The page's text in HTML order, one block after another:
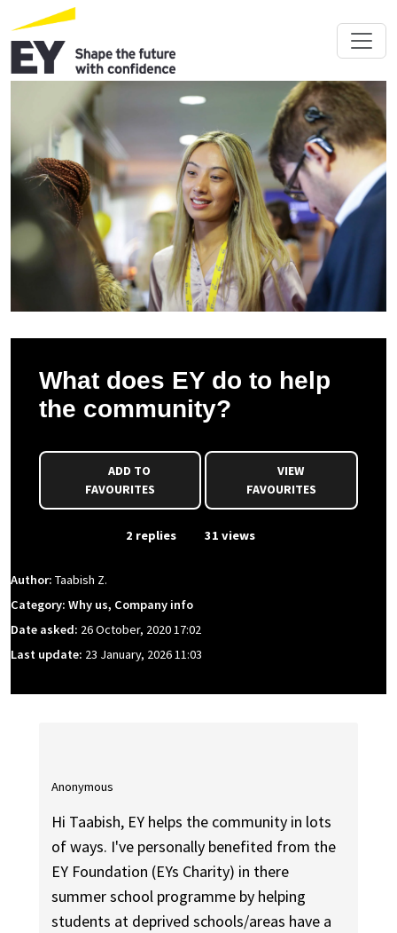
What does EY do to help
the community?
FAVOURITES
VIEW
FAVOURITES
2 replies 31 views
Author: Taabish Z.
Category: Why us, Company info
Date asked: 26 October, 2020 17:02
Last update: 23 January, 2026 11:03
Anonymous
Hi Taabish, EY helps the community in lots
of ways. I've personally benefited from the
EY Foundation (EYs Charity) in there
summer school programme by helping
students at deprived schools/areas have a